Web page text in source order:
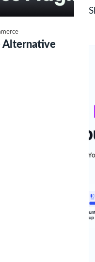
Alternative